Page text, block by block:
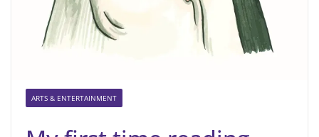
ARTS & ENTERTAINMENT